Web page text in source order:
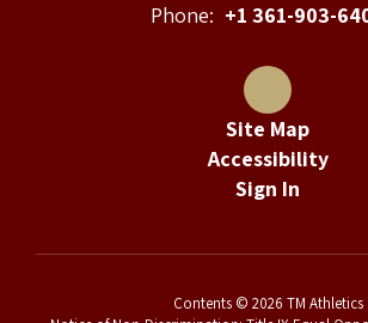
Phone: +1 361-903-
Site Map
Accessibility
Sign In
Contents © 2026 TM Athletics